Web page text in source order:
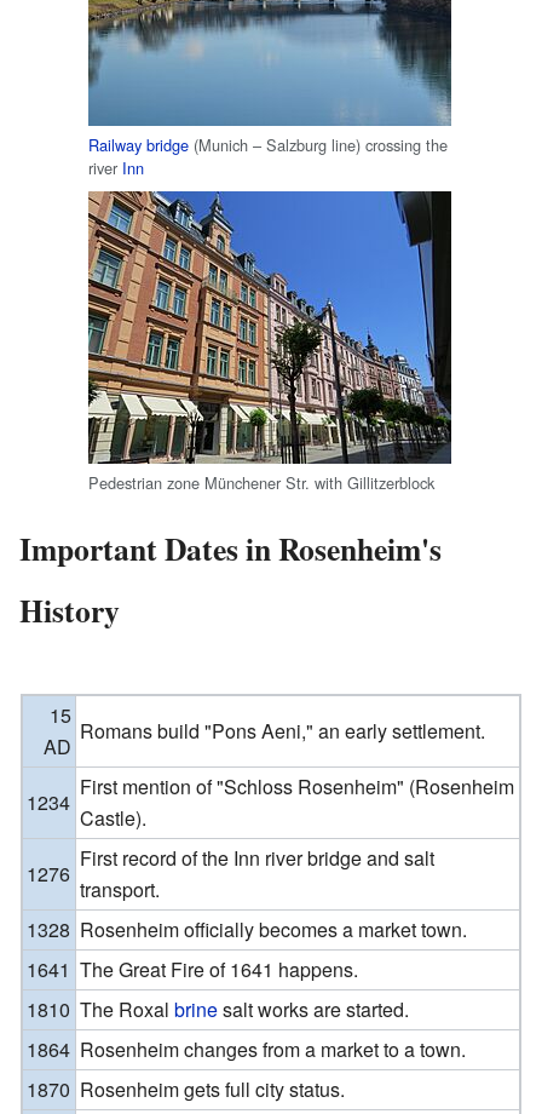
Railway bridge (Munich – Salzburg line) crossing the
river Inn
Pedestrian zone Münchener Str. with Gillitzerblock
Important Dates in Rosenheim's
History
15
AD
Romans build "Pons Aeni," an early settlement.
1234
First mention of "Schloss Rosenheim" (Rosenheim
Castle).
1276
First record of the Inn river bridge and salt
transport.
1328 Rosenheim officially becomes a market town.
1641 The Great Fire of 1641 happens.
1810 The Roxalbrinesalt works are started.
1864 Rosenheim changes from a market to a town.
1870 Rosenheim gets full city status.